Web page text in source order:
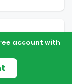
account with